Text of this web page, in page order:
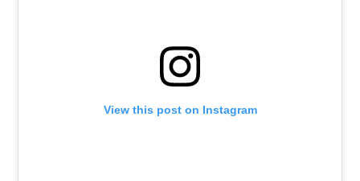
View this post on Instagram